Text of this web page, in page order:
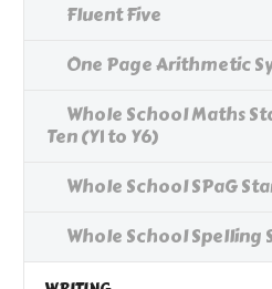
Fluent Five
One Page Arithmetic
Whole School Maths
Ten (Y1 to Y6)
Whole School SPaG
Whole School Spelling